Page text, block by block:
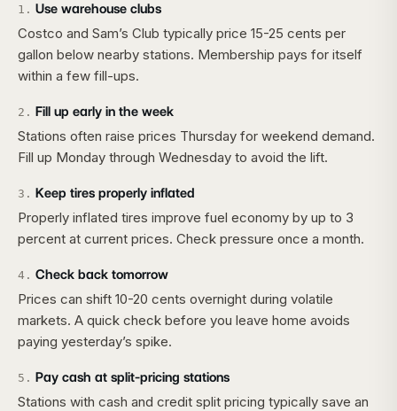
1 . Use warehouse clubs
Costco and Sam’s Club typically price 15-25 cents per
gallon below nearby stations. Membership pays for itself
within a few fill-ups.
2 . Fill up early in the week
Stations often raise prices Thursday for weekend demand.
Fill up Monday through Wednesday to avoid the lift.
3 . Keep tires properly inflated
Properly inflated tires improve fuel economy by up to 3
percent at current prices. Check pressure once a month.
4 . Check back tomorrow
Prices can shift 10-20 cents overnight during volatile
markets. A quick check before you leave home avoids
paying yesterday’s spike.
5 . Pay cash at split-pricing stations
Stations with cash and credit split pricing typically save an